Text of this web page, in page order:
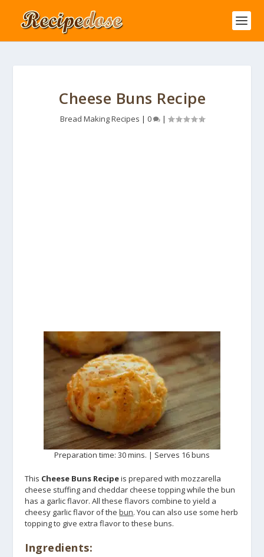
Cheese Buns Recipe
Bread Making Recipes | 0 |
Preparation time: 30 mins. | Serves 16 buns
This Cheese Buns Recipeis prepared with mozzarella
cheese stuffing and cheddar cheese topping while the bun
has a garlic flavor. All these flavors combine to yield a
cheesy garlic flavor of thebun. You can also use some herb
topping to give extra flavor to these buns.
Ingredients: